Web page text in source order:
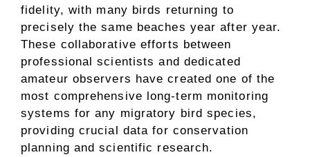
fidelity, with many birds returning to
precisely the same beaches year after year.
These collaborative efforts between
professional scientists and dedicated
amateur observers have created one of the
most comprehensive long-term monitoring
systems for any migratory bird species,
providing crucial data for conservation
planning and scientific research.